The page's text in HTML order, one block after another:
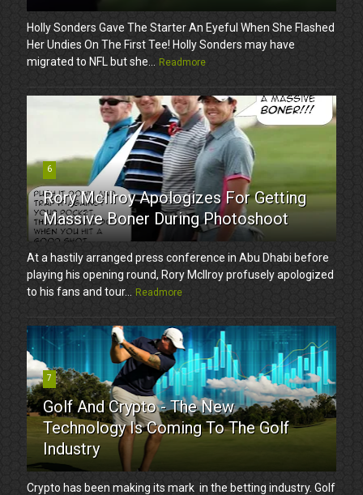
Holly Sonders Gave The Starter An Eyeful When She Flashed
Her Undies On The First Tee! Holly Sonders may have
migrated to NFL but she...
Readmore
6
Rory McIlroy Apologizes For Getting
Massive Boner During Photoshoot
At a hastily arranged press conference in Abu Dhabi before
playing his opening round, Rory McIlroy profusely apologized
to his fans and tour...
Readmore
7
Golf And Crypto - The New
Technology Is Coming To The Golf
Industry
Crypto has been making its mark in the betting industry. Golf